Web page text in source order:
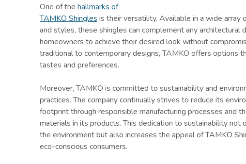
One of the hallmarks of
TAMKO Shingles is their versatility. Available in a wide array
and styles, these shingles can complement any architectural
homeowners to achieve their desired look without
traditional to contemporary designs, TAMKO offers options
tastes and preferences.
Moreover, TAMKO is committed to sustainability and
practices. The company continually strives to reduce its
footprint through responsible manufacturing processes and
materials in its products. This dedication to sustainability not
the environment but also increases the appeal of TAMKO
eco-conscious consumers.